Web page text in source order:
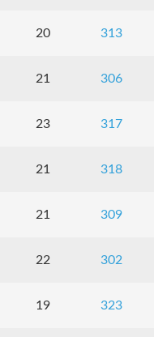
20 313
21 306
23 317
21 318
21 309
22 302
19 323